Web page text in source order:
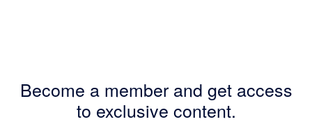
Become a member and get access
to exclusive content.